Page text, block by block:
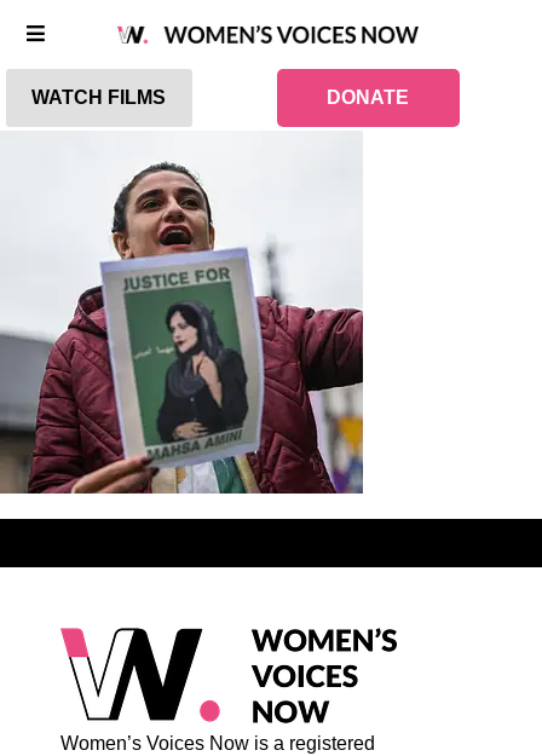
WATCH FILMS DONATE
Women’s Voices Now is a registered